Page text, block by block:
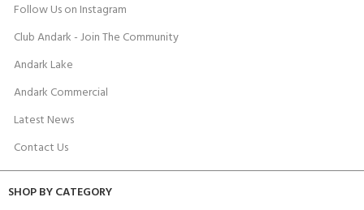
Follow Us on Instagram
Club Andark - Join The Community
Andark Lake
Andark Commercial
Latest News
Contact Us
SHOP BY CATEGORY